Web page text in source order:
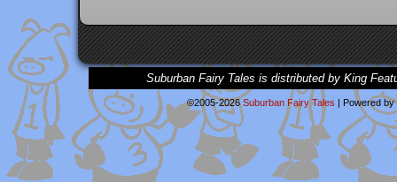
Suburban Fairy Tales is distributed by King
©2005-2026Suburban Fairy Tales | Powered by